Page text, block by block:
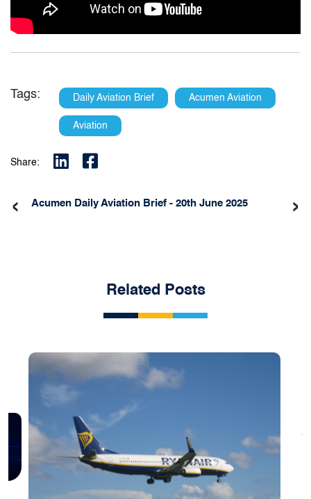
Tags: Daily Aviation Brief Acumen Aviation
Aviation
Share:
Acumen Daily Aviation Brief - 20th June 2025
‹ ›
Related Posts